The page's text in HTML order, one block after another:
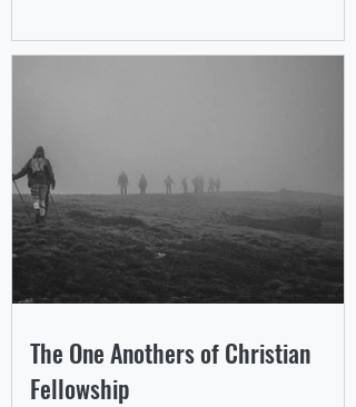
The One Anothers of Christian
Fellowship